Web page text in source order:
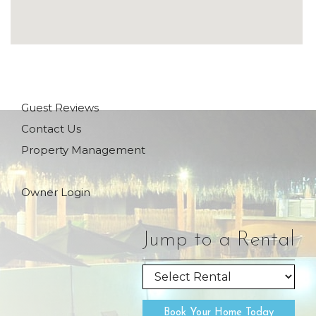
Guest Reviews
Contact Us
Property Management
Owner Login
Jump to a Rental
Book Your Home Today